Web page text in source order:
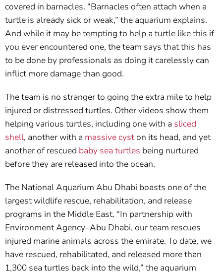
covered in barnacles. “Barnacles often attach when a
turtle is already sick or weak,” the aquarium explains.
And while it may be tempting to help a turtle like this if
you ever encountered one, the team says that this has
to be done by professionals as doing it carelessly can
inflict more damage than good.
The team is no stranger to going the extra mile to help
injured or distressed turtles. Other videos show them
helping various turtles, including one with a sliced
shell, another with a massive cyston its head, and yet
another of rescued baby sea turtles being nurtured
before they are released into the ocean.
The National Aquarium Abu Dhabi boasts one of the
largest wildlife rescue, rehabilitation, and release
programs in the Middle East. “In partnership with
Environment Agency–Abu Dhabi, our team rescues
injured marine animals across the emirate. To date, we
have rescued, rehabilitated, and released more than
1,300 sea turtles back into the wild,” the aquarium